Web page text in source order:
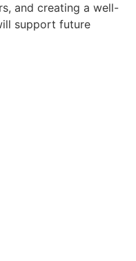
and creating a well-
support future